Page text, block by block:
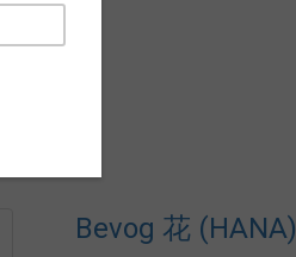
Bevog 花 (HANA)